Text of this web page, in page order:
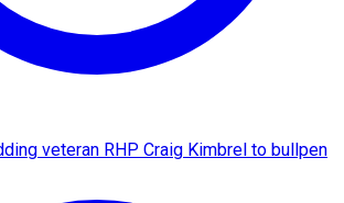
veteran RHP Craig Kimbrel to bullpen